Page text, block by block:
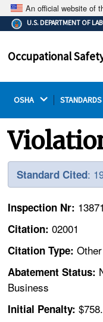
An official website of
The
on a
U.S. DEPARTMENT OF
Occupational
OSHA STANDARDS
Standard Cited:
Inspection Nr:
Citation:02001
Citation Type:Other
Abatement Status:
Business
Initial Penalty: